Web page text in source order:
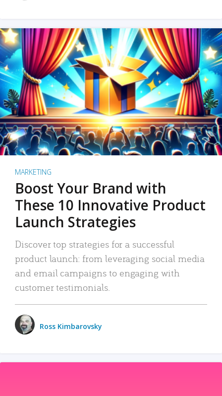
MARKETING
Boost Your Brand with
These 10 Innovative Product
Launch Strategies
Discover top strategies for a successful
product launch: from leveraging social media
and email campaigns to engaging with
customer testimonials.
Ross Kimbarovsky